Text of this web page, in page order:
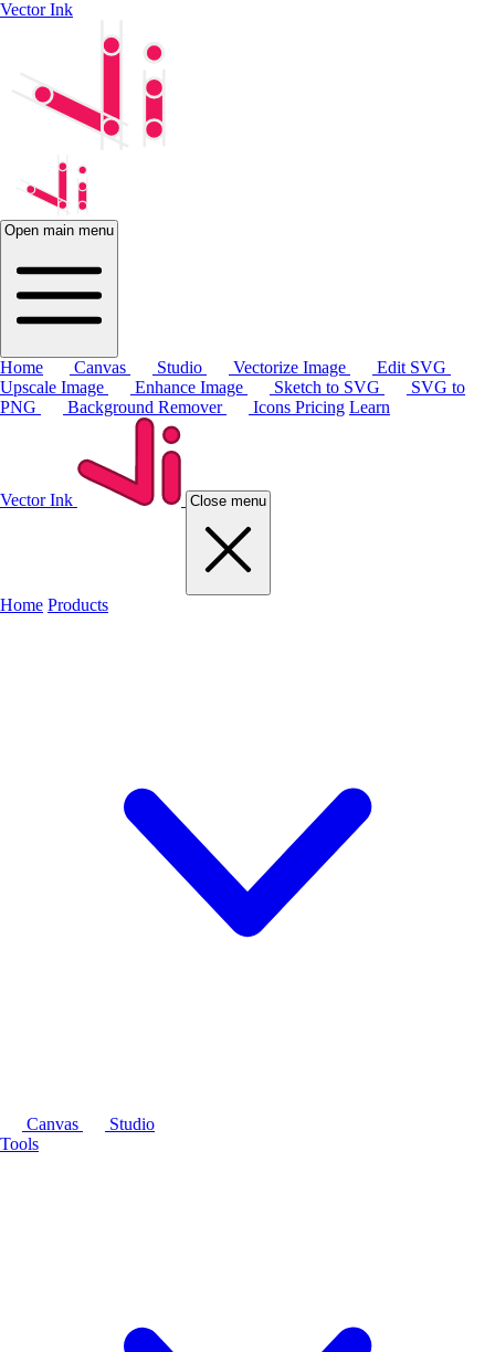
Vector Ink
Open main menu
Home Canvas Studio Vectorize Image
Edit SVG
Upscale Image
Enhance Image Sketch to SVG
SVG to
PNG
Background Remover Icons Pricing Learn
Vector Ink Close menu
Home Products
Canvas
Studio
Tools